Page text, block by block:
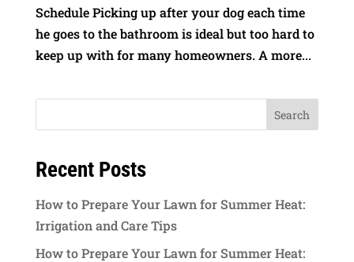
Schedule Picking up after your dog each time
he goes to the bathroom is ideal but too hard to
keep up with for many homeowners. A more...
Recent Posts
How to Prepare Your Lawn for Summer Heat:
Irrigation and Care Tips
How to Prepare Your Lawn for Summer Heat: